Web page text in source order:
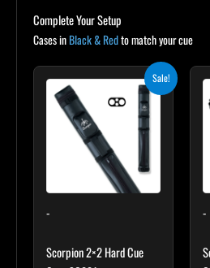
Complete Your Setup
Cases inBlack & Redto match your cue
Sale!
-
Scorpion 2×2 Hard Cue
was:
$139.00.
Current
is:
$125.10.
-